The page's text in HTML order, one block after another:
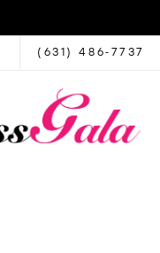
(631) 486‑7737